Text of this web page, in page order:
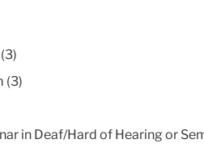
(3)
in Deaf/Hard of Hearing or